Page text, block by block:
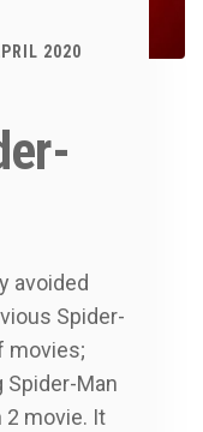
2020
avoided
Spider-
movies;
Man
2 movie. It